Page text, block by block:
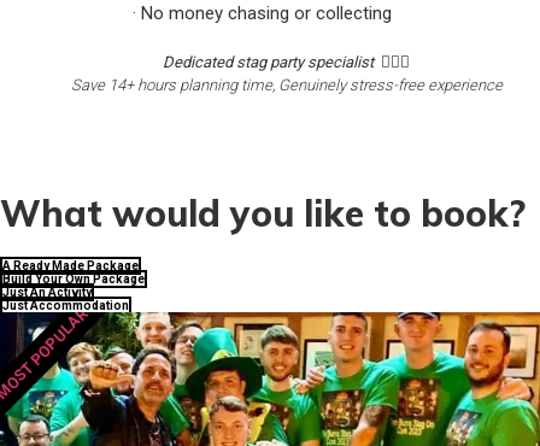
· No money chasing or collecting
Dedicated stag party specialist 🙋🏼‍♂️
Save 14+ hours planning time, Genuinely stress-free experience
What would you like to book?
A Ready Made Package
Build Your Own Package
Just An Activity
Just Accommodation
POPULAR